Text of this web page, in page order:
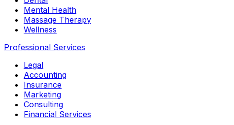
Mental Health
Massage Therapy
Wellness
Professional Services
Legal
Accounting
Insurance
Marketing
Consulting
Financial Services